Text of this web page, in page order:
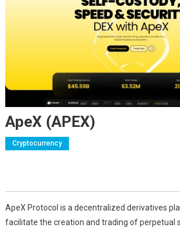
ApeX (APEX)
Cryptocurrency
ApeX Protocol is a decentralized derivatives
facilitate the creation and trading of perpetual